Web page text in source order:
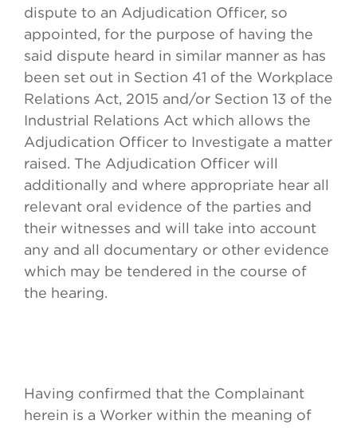
dispute to an Adjudication Officer, so
appointed, for the purpose of having the
said dispute heard in similar manner as has
been set out in Section 41 of the Workplace
Relations Act, 2015 and/or Section 13 of the
Industrial Relations Act which allows the
Adjudication Officer to Investigate a matter
raised. The Adjudication Officer will
additionally and where appropriate hear all
relevant oral evidence of the parties and
their witnesses and will take into account
any and all documentary or other evidence
which may be tendered in the course of
the hearing.
Having confirmed that the Complainant
herein is a Worker within the meaning of